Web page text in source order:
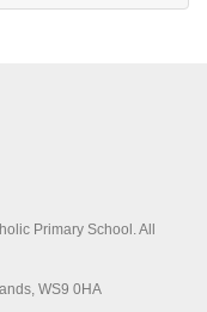
Primary School. All
WS9 0HA